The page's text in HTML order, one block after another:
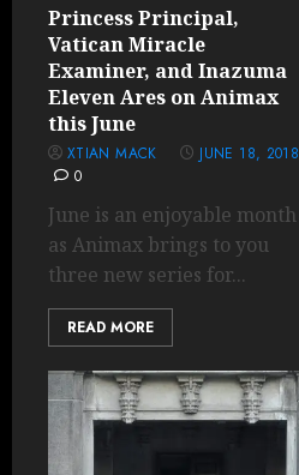
Princess Principal,
Vatican Miracle
Examiner, and Inazuma
Eleven Ares on Animax
this June
XTIAN MACK
JUNE 18, 2018
0
June is an enjoyable month
as Animax brings to you
three new series for...
READ MORE